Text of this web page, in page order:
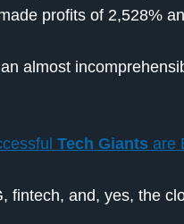
profits of 2,528%
almost
Tech Giants are
fintech, and, yes, the